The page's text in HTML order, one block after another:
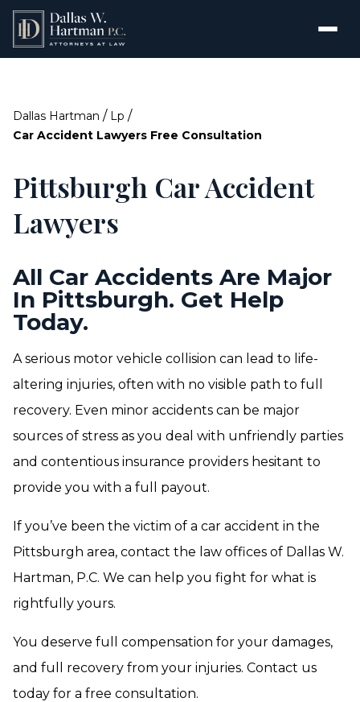
Dallas Hartman / Lp /
Car Accident Lawyers Free Consultation
Pittsburgh Car Accident
Lawyers
All Car Accidents Are Major
In Pittsburgh. Get Help
Today.
A serious motor vehicle collision can lead to life-
altering injuries, often with no visible path to full
recovery. Even minor accidents can be major
sources of stress as you deal with unfriendly parties
and contentious insurance providers hesitant to
provide you with a full payout.
If you’ve been the victim of a car accident in the
Pittsburgh area, contact the law offices of Dallas W.
Hartman, P.C. We can help you fight for what is
rightfully yours.
You deserve full compensation for your damages,
and full recovery from your injuries. Contact us
today for a free consultation.